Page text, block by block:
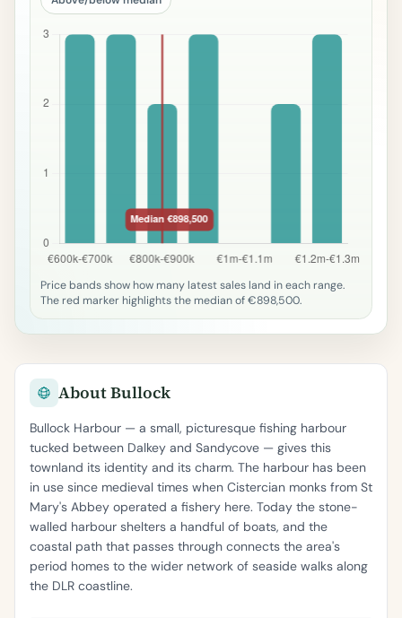
Price bands show how many latest sales land in each range.
The red marker highlights the median of €898,500.
About Bullock
Bullock Harbour — a small, picturesque fishing harbour
tucked between Dalkey and Sandycove — gives this
townland its identity and its charm. The harbour has been
in use since medieval times when Cistercian monks from St
Mary's Abbey operated a fishery here. Today the stone-
walled harbour shelters a handful of boats, and the
coastal path that passes through connects the area's
period homes to the wider network of seaside walks along
the DLR coastline.